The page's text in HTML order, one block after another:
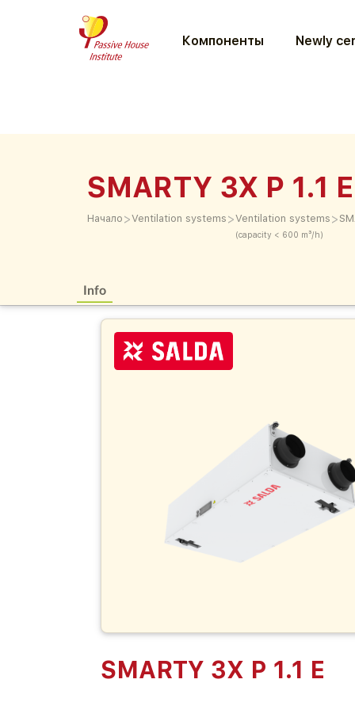
Компоненты Newly
SMARTY 3X P 1.1 E
Начало >Ventilation systems >Ventilation systems
(capacity < 600 m³/h)
>
Info
SMARTY 3X P 1.1 E